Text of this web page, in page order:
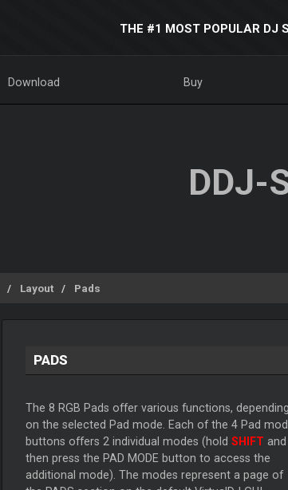
THE #1 MOST POPULAR DJ
Download Buy
DDJ-
Layout Pads
PADS
The 8 RGB Pads offer various functions, depending
on the selected Pad mode. Each of the 4 Pad
buttons offers 2 individual modes (hold SHIFT and
then press the PAD MODE button to access the
additional mode). The modes represent a page of